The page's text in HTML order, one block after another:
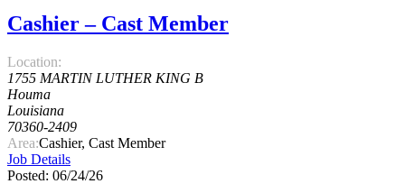
Cashier – Cast Member
Location:
1755 MARTIN LUTHER KING B
Houma
Louisiana
70360-2409
Area:Cashier, Cast Member
Job Details
Posted: 06/24/26